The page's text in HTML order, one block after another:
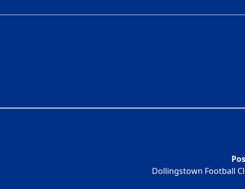
Dollingstown Football